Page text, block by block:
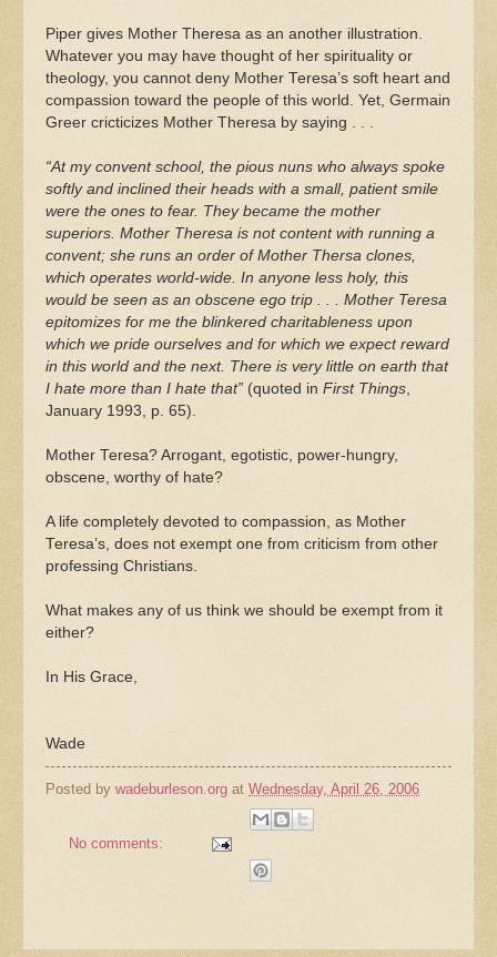
Piper gives Mother Theresa as an another illustration.
Whatever you may have thought of her spirituality or
theology, you cannot deny Mother Teresa’s soft heart and
compassion toward the people of this world. Yet, Germain
Greer cricticizes Mother Theresa by saying . . .
“At my convent school, the pious nuns who always spoke
softly and inclined their heads with a small, patient smile
were the ones to fear. They became the mother
superiors. Mother Theresa is not content with running a
convent; she runs an order of Mother Thersa clones,
which operates world-wide. In anyone less holy, this
would be seen as an obscene ego trip . . . Mother Teresa
epitomizes for me the blinkered charitableness upon
which we pride ourselves and for which we expect reward
in this world and the next. There is very little on earth that
I hate more than I hate that” (quoted in First Things,
January 1993, p. 65).
Mother Teresa? Arrogant, egotistic, power-hungry,
obscene, worthy of hate?
A life completely devoted to compassion, as Mother
Teresa’s, does not exempt one from criticism from other
professing Christians.
What makes any of us think we should be exempt from it
either?
In His Grace,
Wade
Posted by wadeburleson.org at Wednesday, April 26, 2006
No comments: